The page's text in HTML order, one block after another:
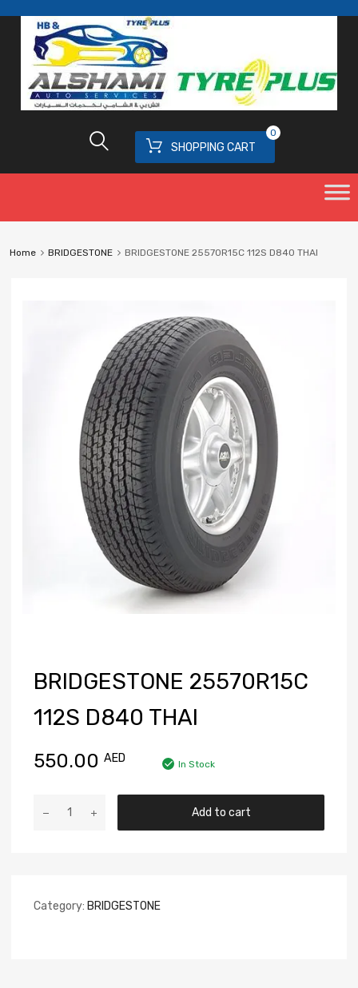
SHOPPING CART
0
Home BRIDGESTONE BRIDGESTONE 25570R15C 112S D840 THAI
BRIDGESTONE 25570R15C
112S D840 THAI
550.00 AED In Stock
Add to cart
Category: BRIDGESTONE